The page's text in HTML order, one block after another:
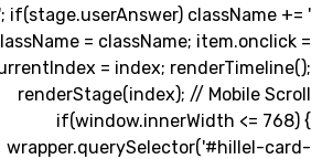
' active'; if(stage.userAnswer)
item.className = className;
{ currentIndex = index;
renderStage(index); //
if(window.innerWidth